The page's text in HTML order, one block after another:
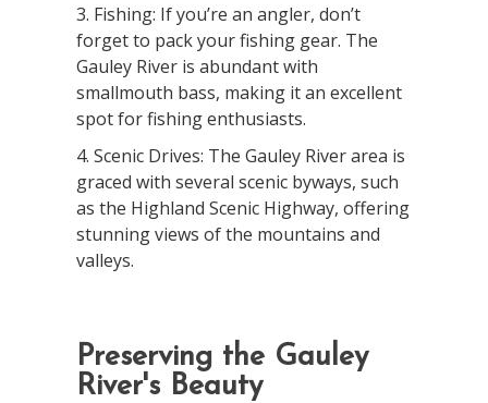
3. Fishing: If you’re an angler, don’t
forget to pack your fishing gear. The
Gauley River is abundant with
smallmouth bass, making it an excellent
spot for fishing enthusiasts.
4. Scenic Drives: The Gauley River area is
graced with several scenic byways, such
as the Highland Scenic Highway, offering
stunning views of the mountains and
valleys.
Preserving the Gauley
River's Beauty